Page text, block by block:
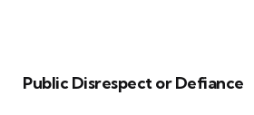
Public Disrespect or Defiance